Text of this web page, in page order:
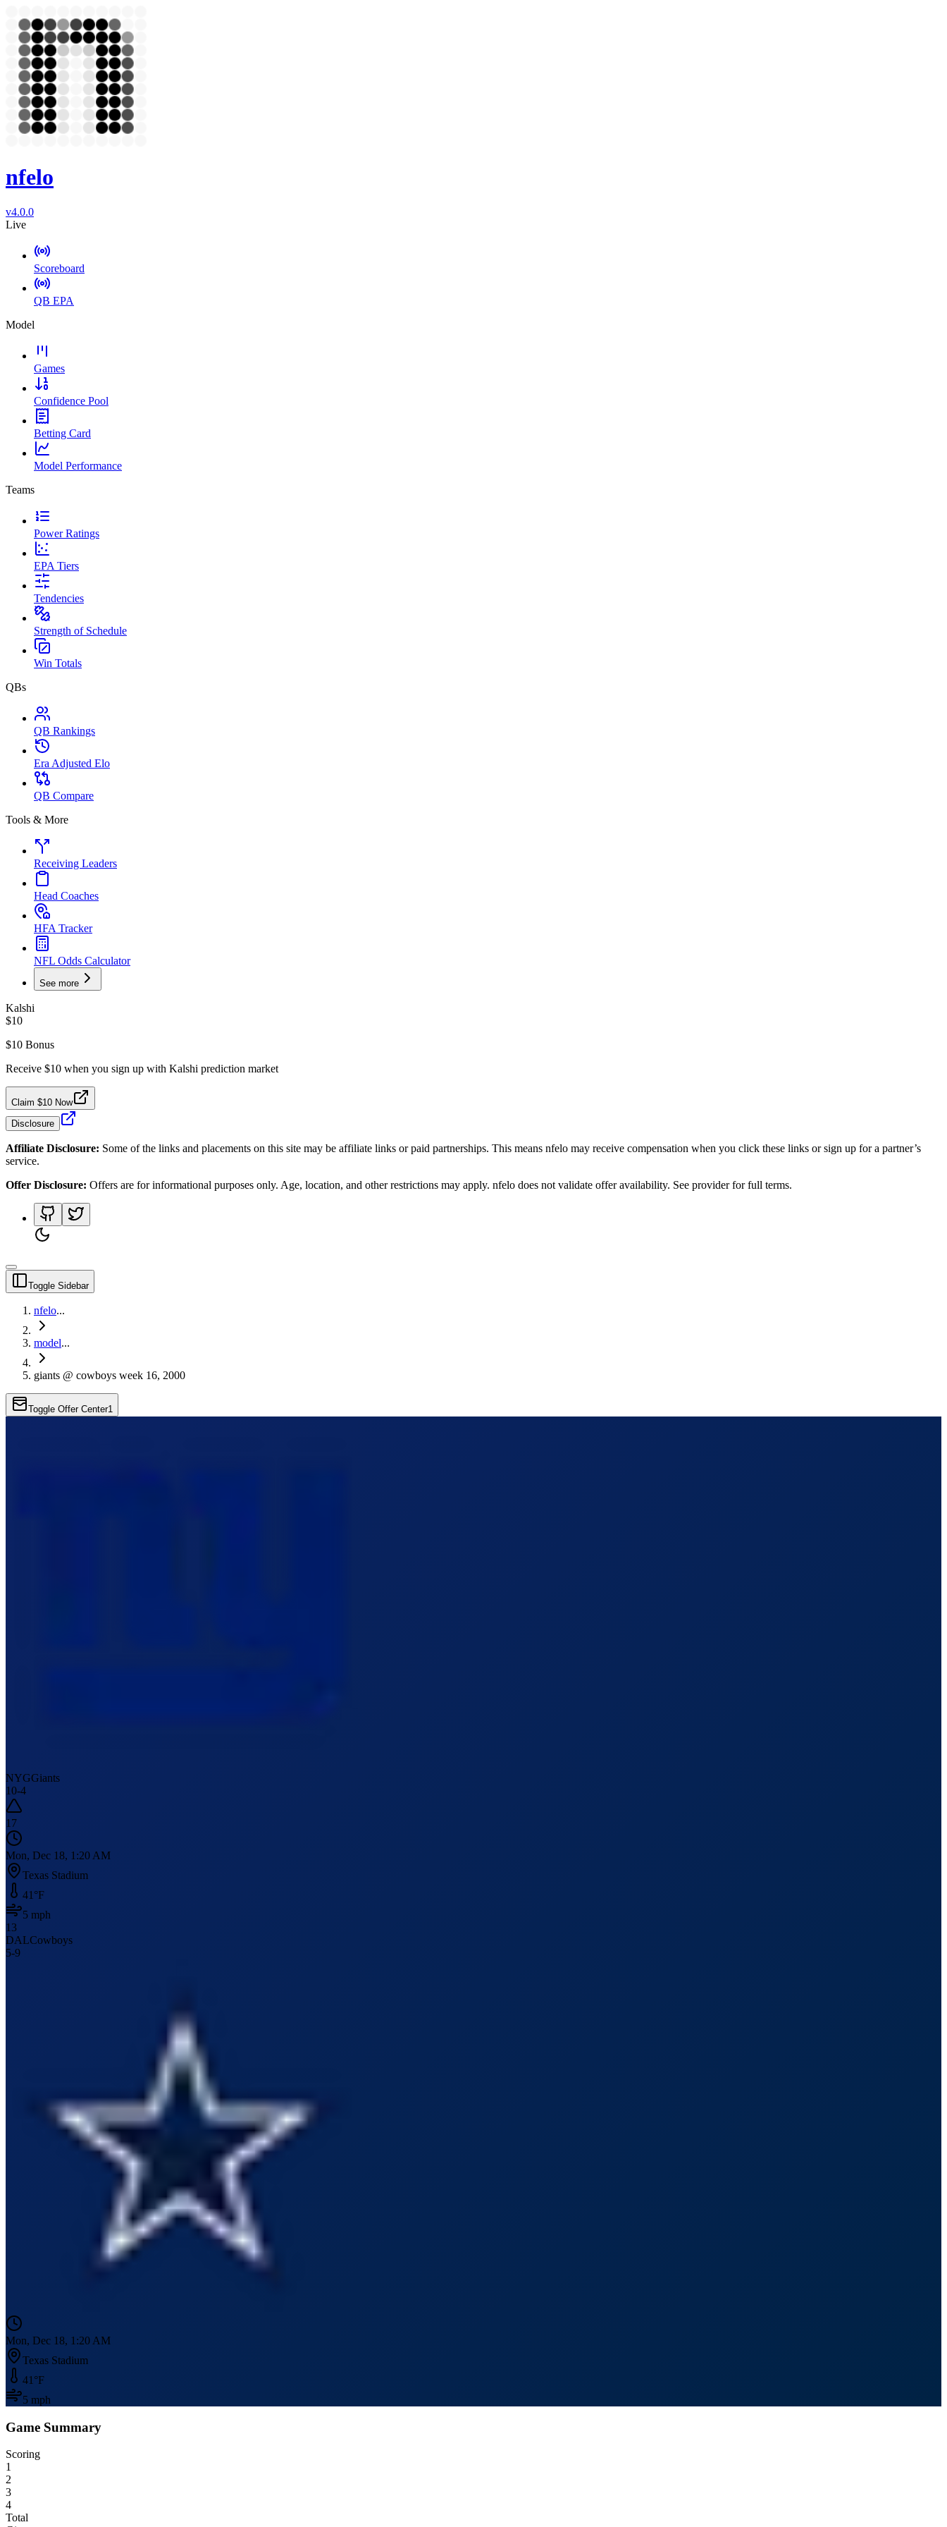
nfelo
v4.0.0
Live
Scoreboard
QB EPA
Model
Games
Confidence Pool
Betting Card
Model Performance
Teams
Power Ratings
EPA Tiers
Tendencies
Strength of Schedule
Win Totals
QBs
QB Rankings
Era Adjusted Elo
QB Compare
Tools & More
Receiving Leaders
Head Coaches
HFA Tracker
NFL Odds Calculator
See more
Kalshi
$10
$10 Bonus
Receive $10 when you sign up with Kalshi prediction market
Claim $10 Now
Disclosure
Affiliate Disclosure: Some of the links and placements on this site may be affiliate links or paid partnerships. This means nfelo may receive compensation when you click these links or sign up for a partner’s
service.
Offer Disclosure: Offers are for informational purposes only. Age, location, and other restrictions may apply. nfelo does not validate offer availability. See provider for full terms.
Toggle Sidebar
nfelo...
model...
giants @ cowboys week 16, 2000
Toggle Offer Center1
NYGGiants
10-4
17
Mon, Dec 18, 1:20 AM
Texas Stadium
41 °F
5 mph
13
DALCowboys
5-9
Mon, Dec 18, 1:20 AM
Texas Stadium
41 °F
5 mph
Game Summary
Scoring
1
2
3
4
Total